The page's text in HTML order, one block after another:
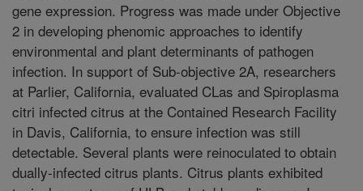
gene expression. Progress was made under Objective
2 in developing phenomic approaches to identify
environmental and plant determinants of pathogen
infection. In support of Sub-objective 2A, researchers
at Parlier, California, evaluated CLas and Spiroplasma
citri infected citrus at the Contained Research Facility
in Davis, California, to ensure infection was still
detectable. Several plants were reinoculated to obtain
dually-infected citrus plants. Citrus plants exhibited